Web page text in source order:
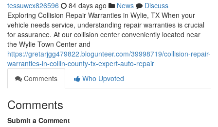
tessuwcx826596 84 days ago News
Discuss
Exploring Collision Repair Warranties in Wylie, TX When your
vehicle needs service, understanding repair warranties is crucial
for assurance. At our collision center conveniently located near
the Wylie Town Center and
https://gretarjgg479822.blogunteer.com/39998719/collision-repair-
warranties-in-collin-county-tx-expert-auto-repair
Comments
Who Upvoted
Comments
Submit a Comment